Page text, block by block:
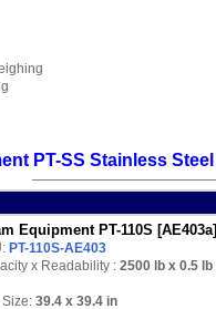
PT-SS Stainless
Equipment PT-110S
PT-110S-AE403
x Readability : 2500 lb x 0.5 lb
Size: 39.4 x 39.4 in